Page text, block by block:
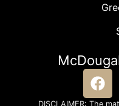
DISCLAIMER: The